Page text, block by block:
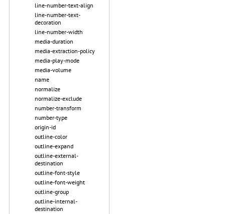
line-number-text-align
line-number-text-
decoration
line-number-width
media-duration
media-extraction-policy
media-play-mode
media-volume
name
normalize
normalize-exclude
number-transform
number-type
origin-id
outline-color
outline-expand
outline-external-
destination
outline-font-style
outline-font-weight
outline-group
outline-internal-
destination